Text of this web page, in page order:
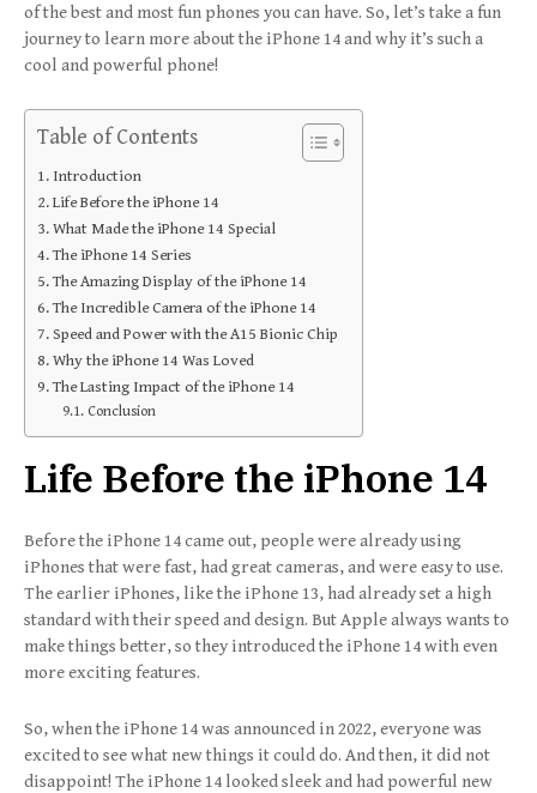
of the best and most fun phones you can have. So, let’s take a fun
journey to learn more about the iPhone 14 and why it’s such a
cool and powerful phone!
Table of Contents
Introduction
Life Before the iPhone 14
What Made the iPhone 14 Special
The iPhone 14 Series
The Amazing Display of the iPhone 14
The Incredible Camera of the iPhone 14
Speed and Power with the A15 Bionic Chip
Why the iPhone 14 Was Loved
The Lasting Impact of the iPhone 14
Conclusion
Life Before the iPhone 14
Before the iPhone 14 came out, people were already using
iPhones that were fast, had great cameras, and were easy to use.
The earlier iPhones, like the iPhone 13, had already set a high
standard with their speed and design. But Apple always wants to
make things better, so they introduced the iPhone 14 with even
more exciting features.
So, when the iPhone 14 was announced in 2022, everyone was
excited to see what new things it could do. And then, it did not
disappoint! The iPhone 14 looked sleek and had powerful new